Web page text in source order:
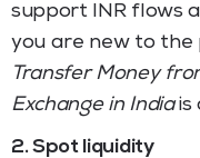
support INR flows
you are new to the
Transfer Money
Exchange in Indiais
2. Spot liquidity